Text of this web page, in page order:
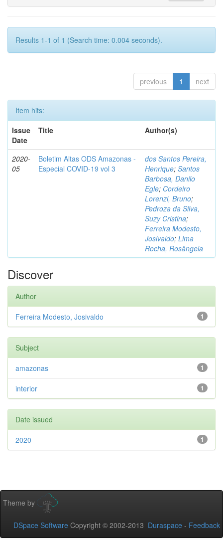
Results 1-1 of 1 (Search time: 0.004 seconds).
previous 1 next
Item hits:
Issue
Date
Title Author(s)
2020-
05
Boletim Altas ODS Amazonas -
Especial COVID-19 vol 3
dos Santos Pereira,
Henrique; Santos
Barbosa, Danilo
Egle; Cordeiro
Lorenzi, Bruno;
Pedroza da Silva,
Suzy Cristina;
Ferreira Modesto,
Josivaldo; Lima
Rocha, Rosângela
Discover
Author
1
Ferreira Modesto, Josivaldo
Subject
1
amazonas
1
interior
Date issued
1
2020
Theme by
DSpace Software Copyright © 2002-2013 Duraspace - Feedback